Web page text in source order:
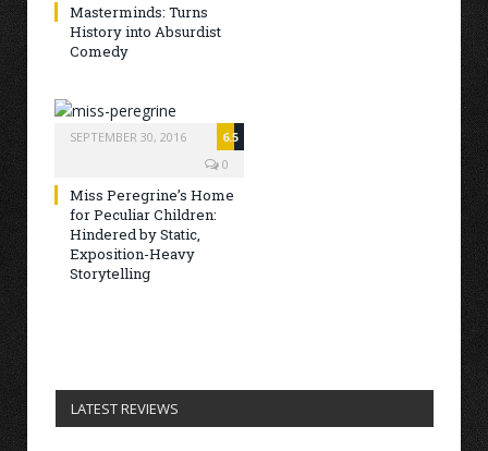
Masterminds: Turns
History into Absurdist
Comedy
SEPTEMBER 30, 2016
6.5
0
Miss Peregrine’s Home
for Peculiar Children:
Hindered by Static,
Exposition-Heavy
Storytelling
LATEST REVIEWS